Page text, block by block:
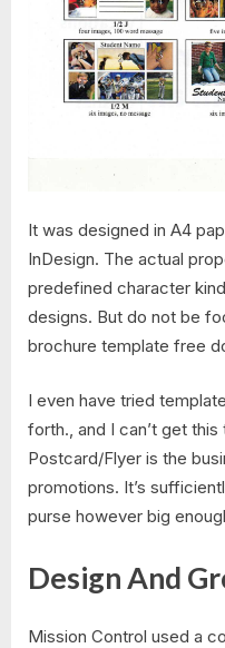
It was designed in A4
InDesign. The actual
predefined character
designs. But do not be
brochure template free
I even have tried
forth., and I can’t get
Postcard/Flyer is the
promotions. It’s
purse however big
Design And
Mission Control used a